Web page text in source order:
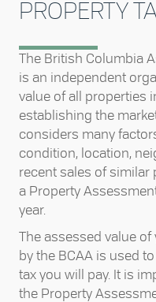
PROPERTY
The British Columbia
is an independent
value of all properties
establishing the
considers many
condition, location,
recent sales of similar
a Property
year.
The assessed value
by the BCAA is used
tax you will pay. It is
the Property